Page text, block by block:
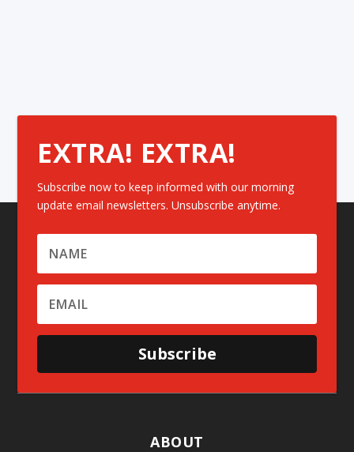
EXTRA! EXTRA!
Subscribe now to keep informed with our morning
update email newsletters. Unsubscribe anytime.
Subscribe
ABOUT